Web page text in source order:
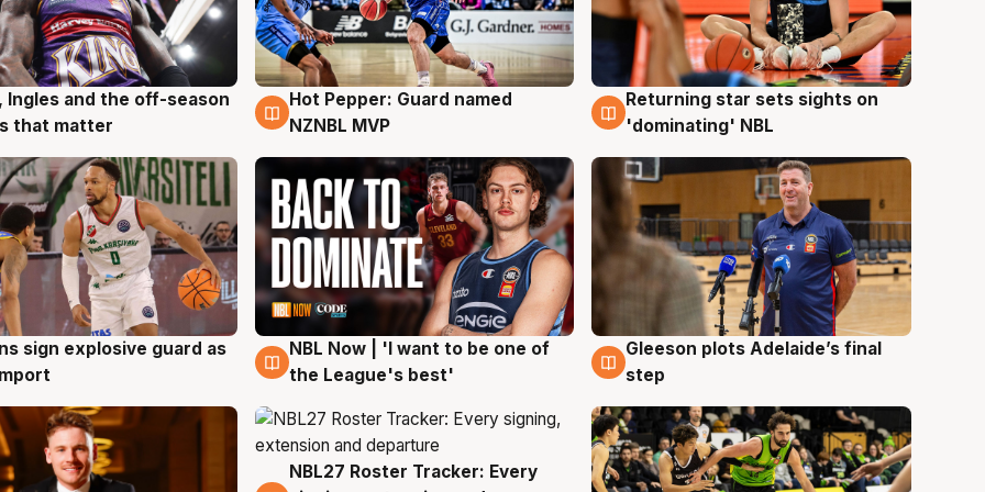
Ingles and the off-season
that matter
8 Aug
Hot Pepper: Guard named
NZNBL MVP
8 Aug
Returning star sets sights on
'dominating' NBL
sign explosive guard as
8 Aug
NBL Now | 'I want to be one of
the League's best'
8 Aug
Gleeson plots Adelaide’s final
step
7 Aug
NBL27 Roster Tracker: Every